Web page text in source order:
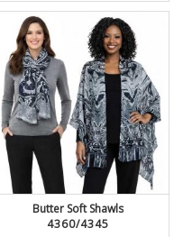
Butter Soft Shawls
4360/4345